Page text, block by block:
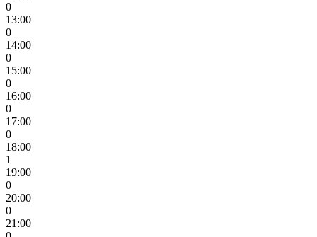
0
13:00
0
14:00
0
15:00
0
16:00
0
17:00
0
18:00
1
19:00
0
20:00
0
21:00